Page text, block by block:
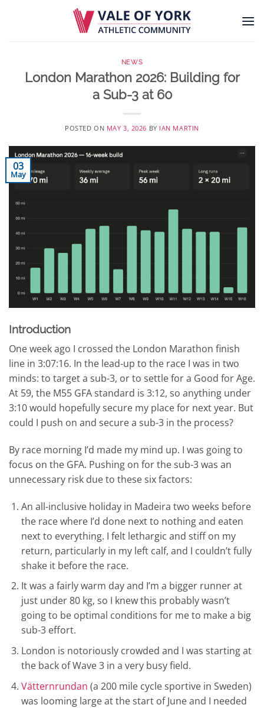
NEWS
London Marathon 2026: Building for
a Sub-3 at 60
POSTED ON MAY 3, 2026 BY IAN MARTIN
03
May
Introduction
One week ago I crossed the London Marathon finish
line in 3:07:16. In the lead-up to the race I was in two
minds: to target a sub-3, or to settle for a Good for Age.
At 59, the M55 GFA standard is 3:12, so anything under
3:10 would hopefully secure my place for next year. But
could I push on and secure a sub-3 in the process?
By race morning I’d made my mind up. I was going to
focus on the GFA. Pushing on for the sub-3 was an
unnecessary risk due to these six factors:
An all-inclusive holiday in Madeira two weeks before
the race where I’d done next to nothing and eaten
next to everything. I felt lethargic and stiff on my
return, particularly in my left calf, and I couldn’t fully
shake it before the race.
It was a fairly warm day and I’m a bigger runner at
just under 80 kg, so I knew this probably wasn’t
going to be optimal conditions for me to make a big
sub-3 effort.
London is notoriously crowded and I was starting at
the back of Wave 3 in a very busy field.
Vätternrundan (a 200 mile cycle sportive in Sweden)
was looming large at the start of June and I needed